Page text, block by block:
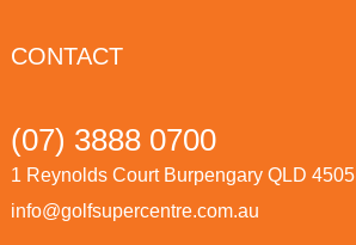
CONTACT
(07) 3888 0700
1 Reynolds Court Burpengary QLD 4505
info@golfsupercentre.com.au